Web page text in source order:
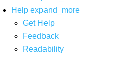
Help expand_more
Get Help
Feedback
Readability